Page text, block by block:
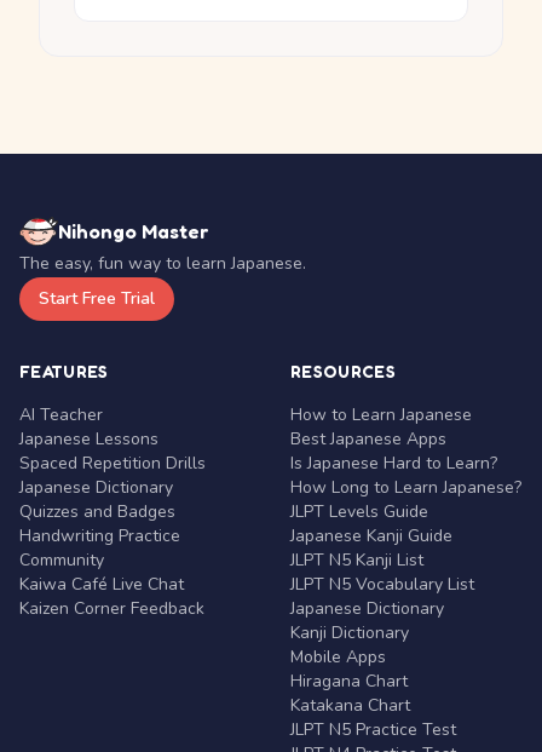
Nihongo Master
The easy, fun way to learn Japanese.
Start Free Trial
FEATURES
AI Teacher
Japanese Lessons
Spaced Repetition Drills
Japanese Dictionary
Quizzes and Badges
Handwriting Practice
Community
Kaiwa Café Live Chat
Kaizen Corner Feedback
RESOURCES
How to Learn Japanese
Best Japanese Apps
Is Japanese Hard to Learn?
How Long to Learn Japanese?
JLPT Levels Guide
Japanese Kanji Guide
JLPT N5 Kanji List
JLPT N5 Vocabulary List
Japanese Dictionary
Kanji Dictionary
Mobile Apps
Hiragana Chart
Katakana Chart
JLPT N5 Practice Test